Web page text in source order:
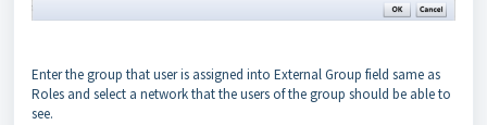
Enter the group that user is assigned into External Group field same as
Roles and select a network that the users of the group should be able to
see.